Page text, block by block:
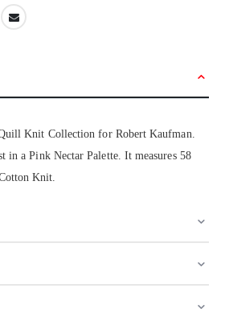
Knit Collection for Robert Kaufman.
in a Pink Nectar Palette. It measures 58
Knit.